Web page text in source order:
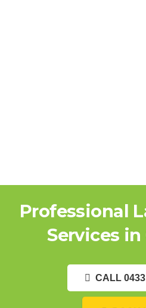
Professional
Services
CALL